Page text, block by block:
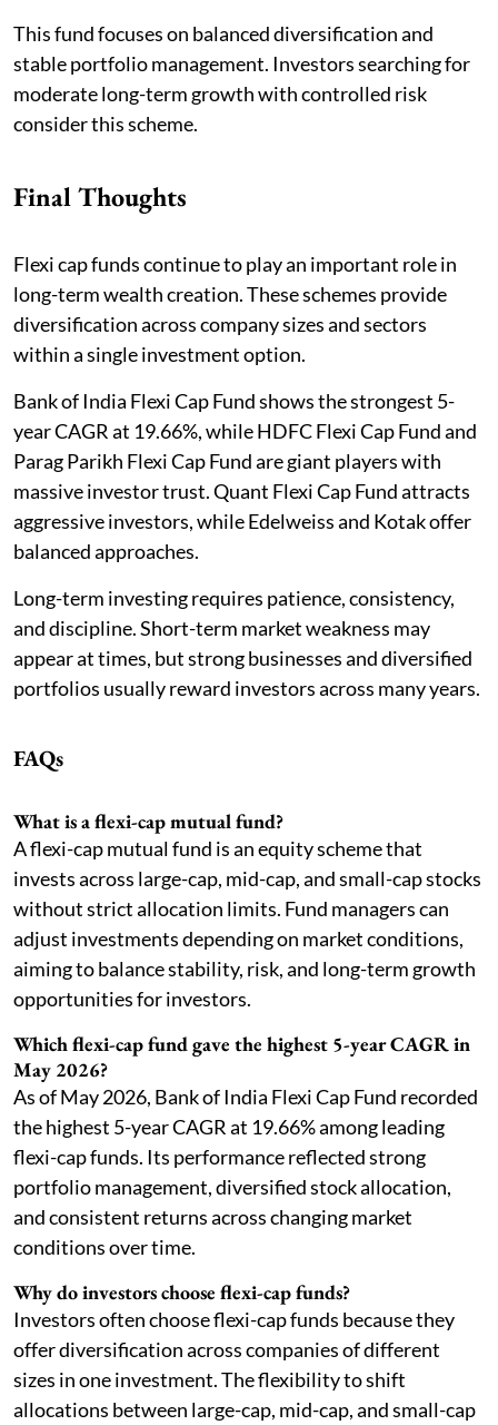
This fund focuses on balanced diversification and
stable portfolio management. Investors searching for
moderate long-term growth with controlled risk
consider this scheme.
Final Thoughts
Flexi cap funds continue to play an important role in
long-term wealth creation. These schemes provide
diversification across company sizes and sectors
within a single investment option.
Bank of India Flexi Cap Fund shows the strongest 5-
year CAGR at 19.66%, while HDFC Flexi Cap Fund and
Parag Parikh Flexi Cap Fund are giant players with
massive investor trust. Quant Flexi Cap Fund attracts
aggressive investors, while Edelweiss and Kotak offer
balanced approaches.
Long-term investing requires patience, consistency,
and discipline. Short-term market weakness may
appear at times, but strong businesses and diversified
portfolios usually reward investors across many years.
FAQs
What is a flexi-cap mutual fund?
A flexi-cap mutual fund is an equity scheme that
invests across large-cap, mid-cap, and small-cap stocks
without strict allocation limits. Fund managers can
adjust investments depending on market conditions,
aiming to balance stability, risk, and long-term growth
opportunities for investors.
Which flexi-cap fund gave the highest 5-year CAGR in
May 2026?
As of May 2026, Bank of India Flexi Cap Fund recorded
the highest 5-year CAGR at 19.66% among leading
flexi-cap funds. Its performance reflected strong
portfolio management, diversified stock allocation,
and consistent returns across changing market
conditions over time.
Why do investors choose flexi-cap funds?
Investors often choose flexi-cap funds because they
offer diversification across companies of different
sizes in one investment. The flexibility to shift
allocations between large-cap, mid-cap, and small-cap